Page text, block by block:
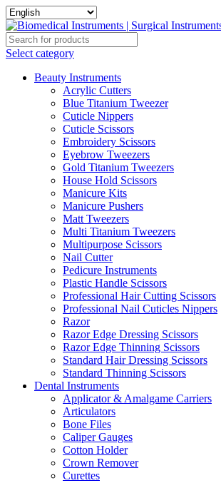
Select category
Beauty Instruments
Acrylic Cutters
Blue Titanium Tweezer
Cuticle Nippers
Cuticle Scissors
Embroidery Scissors
Eyebrow Tweezers
Gold Titanium Tweezers
House Hold Scissors
Manicure Kits
Manicure Pushers
Matt Tweezers
Multi Titanium Tweezers
Multipurpose Scissors
Nail Cutter
Pedicure Instruments
Plastic Handle Scissors
Professional Hair Cutting Scissors
Professional Nail Cuticles Nippers
Razor
Razor Edge Dressing Scissors
Razor Edge Thinning Scissors
Standard Hair Dressing Scissors
Standard Thinning Scissors
Dental Instruments
Applicator & Amalgame Carriers
Articulators
Bone Files
Caliper Gauges
Cotton Holder
Crown Remover
Curettes